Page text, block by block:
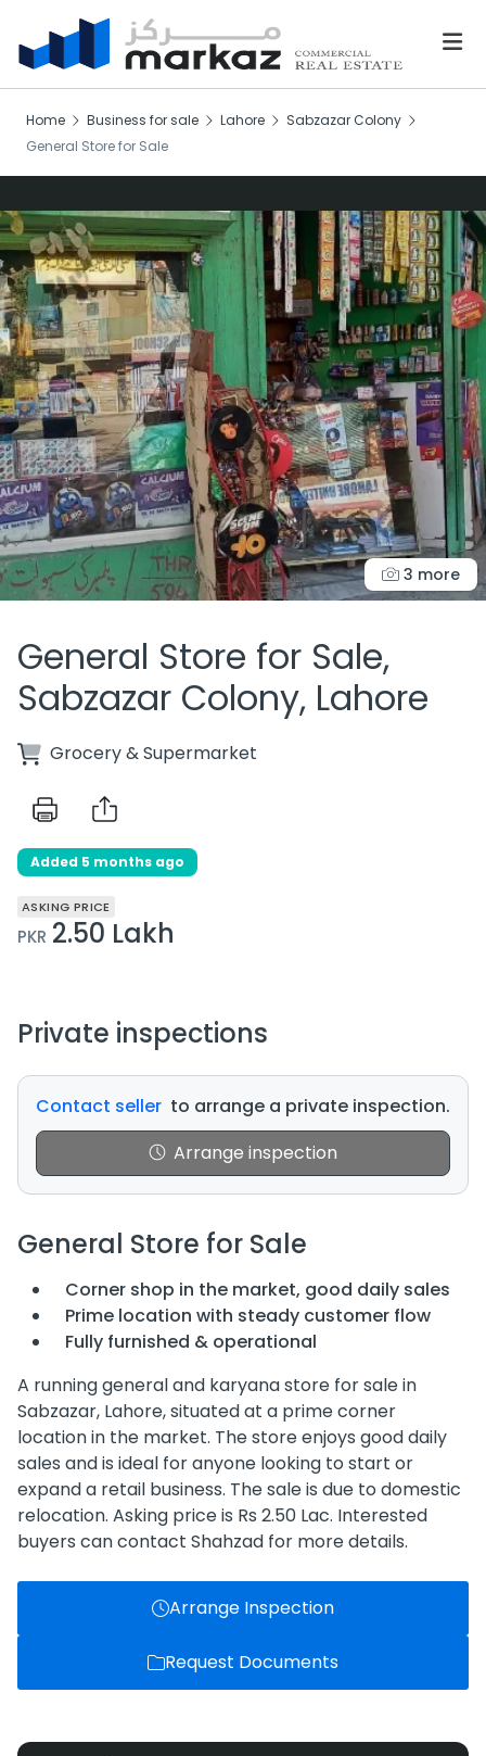
Home Business for sale Lahore
Sabzazar Colony
General Store for Sale
3 more
General Store for Sale,
Sabzazar Colony, Lahore
Grocery & Supermarket
Added 5 months ago
ASKING PRICE
PKR 2.50 Lakh
Private inspections
Contact seller to arrange a private inspection.
Arrange inspection
General Store for Sale
Corner shop in the market, good daily sales
Prime location with steady customer flow
Fully furnished & operational
A running general and karyana store for sale in
Sabzazar, Lahore, situated at a prime corner
location in the market. The store enjoys good daily
sales and is ideal for anyone looking to start or
expand a retail business. The sale is due to domestic
relocation. Asking price is Rs 2.50 Lac. Interested
buyers can contact Shahzad for more details.
Arrange Inspection
Request Documents